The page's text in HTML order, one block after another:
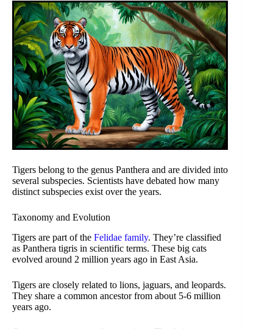
Tigers belong to the genus Panthera and are divided into
several subspecies. Scientists have debated how many
distinct subspecies exist over the years.
Taxonomy and Evolution
Tigers are part of the Felidae family. They’re classified
as Panthera tigris in scientific terms. These big cats
evolved around 2 million years ago in East Asia.
Tigers are closely related to lions, jaguars, and leopards.
They share a common ancestor from about 5-6 million
years ago.